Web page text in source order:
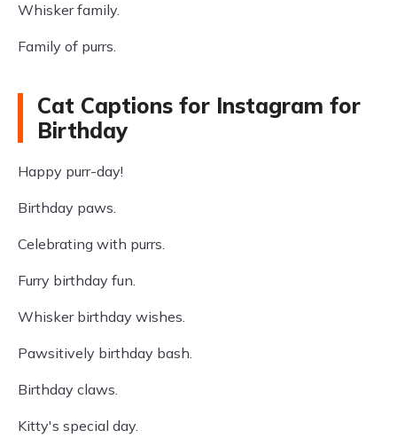
Whisker family.
Family of purrs.
Cat Captions for Instagram for
Birthday
Happy purr-day!
Birthday paws.
Celebrating with purrs.
Furry birthday fun.
Whisker birthday wishes.
Pawsitively birthday bash.
Birthday claws.
Kitty's special day.